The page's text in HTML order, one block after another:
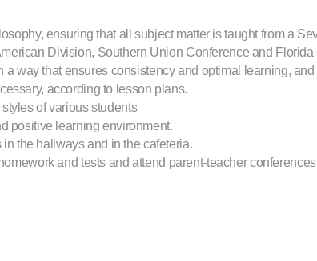
ensuring that all subject matter is taught from a
Division, Southern Union Conference and Florida
a way that ensures consistency and optimal learning,
according to lesson plans.
of various students
positive learning environment.
the hallways and in the cafeteria.
and tests and attend parent-teacher